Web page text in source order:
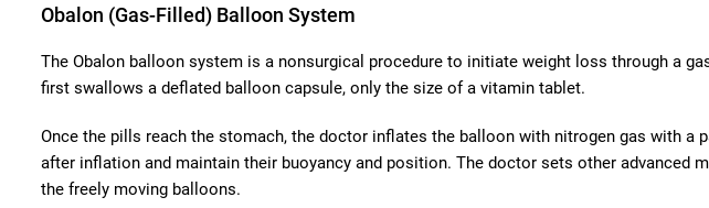
Obalon (Gas-Filled) Balloon System
The Obalon balloon system is a nonsurgical procedure to initiate weight loss through a
first swallows a deflated balloon capsule, only the size of a vitamin tablet.
Once the pills reach the stomach, the doctor inflates the balloon with nitrogen gas with a
after inflation and maintain their buoyancy and position. The doctor sets other advanced
the freely moving balloons.